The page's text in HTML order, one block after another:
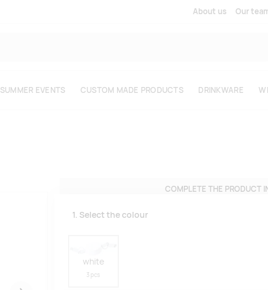
About us Our
SUMMER EVENTS CUSTOM MADE PRODUCTS DRINKWARE
COMPLETE THE PRODUCT
1. Select the colour
white
3 pcs